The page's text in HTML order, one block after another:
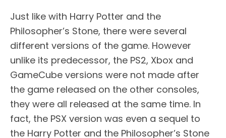
Just like with Harry Potter and the
Philosopher’s Stone, there were several
different versions of the game. However
unlike its predecessor, the PS2, Xbox and
GameCube versions were not made after
the game released on the other consoles,
they were all released at the same time. In
fact, the PSX version was even a sequel to
the Harry Potter and the Philosopher’s Stone